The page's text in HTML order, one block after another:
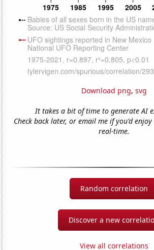
Download png, svg
It takes a bit of time to generate AI
Check back later, or email me if you'd
real-time.
Random correlation
Discover a new
View all correlations